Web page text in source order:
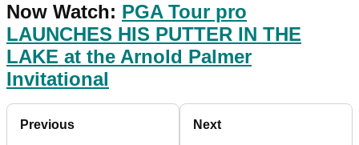
Now Watch: PGA Tour pro
LAUNCHES HIS PUTTER IN THE
LAKE at the Arnold Palmer
Invitational
Previous Next